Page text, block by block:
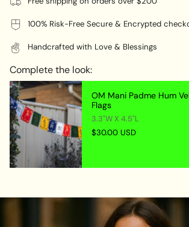
100% Risk-Free Secure & Encrypted
Handcrafted with Love & Blessings
Complete the look:
OM Mani Padme Hum
Flags
3.3"W X 4.5"L
$30.00 USD